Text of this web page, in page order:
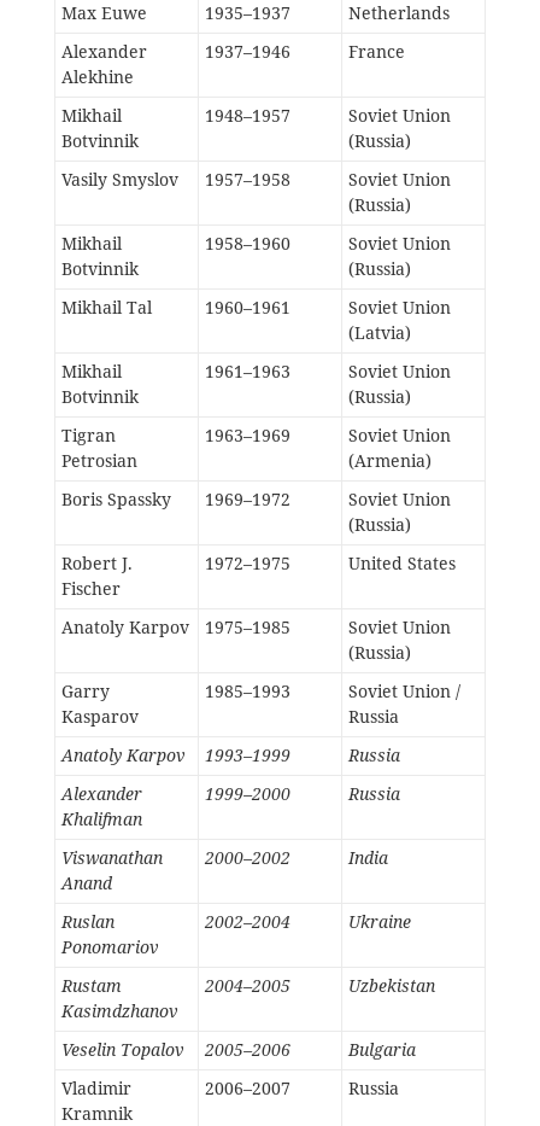
Max Euwe
1935–1937
Netherlands
Alexander
Alekhine
1937–1946 France
Mikhail
Botvinnik
1948–1957
Soviet Union
(Russia)
Vasily Smyslov
1957–1958
Soviet Union
(Russia)
Mikhail
Botvinnik
1958–1960
Soviet Union
(Russia)
Mikhail Tal
1960–1961
Soviet Union
(Latvia)
Mikhail
Botvinnik
1961–1963
Soviet Union
(Russia)
Tigran
Petrosian
1963–1969
Soviet Union
(Armenia)
Boris Spassky
1969–1972
Soviet Union
(Russia)
Robert J.
Fischer
1972–1975 United States
Anatoly Karpov 1975–1985
Soviet Union
(Russia)
Garry
Kasparov
1985–1993
Soviet Union /
Russia
Anatoly Karpov
1993–1999
Russia
Alexander
Khalifman
1999–2000 Russia
Viswanathan
Anand
2000–2002 India
Ruslan
Ponomariov
2002–2004 Ukraine
Rustam
Kasimdzhanov
2004–2005 Uzbekistan
Veselin Topalov 2005–2006
Bulgaria
Vladimir
Kramnik
2006–2007 Russia